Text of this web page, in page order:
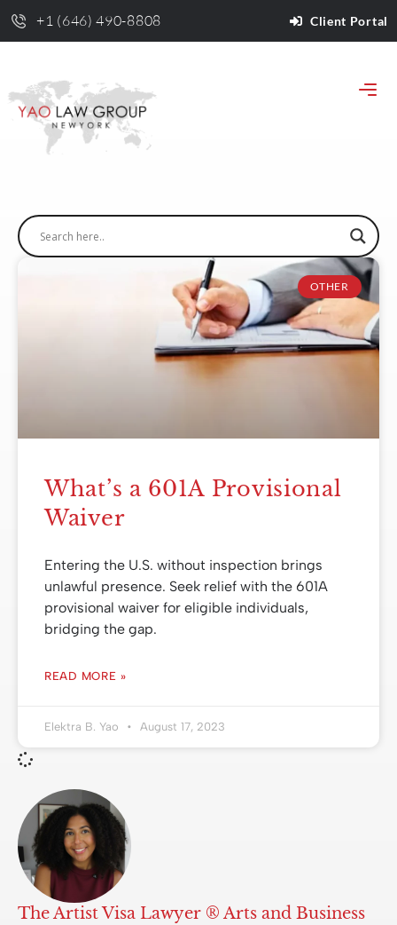
+1 (646) 490-8808 Client Portal
OTHER
What’s a 601A Provisional
Waiver
Entering the U.S. without inspection brings
unlawful presence. Seek relief with the 601A
provisional waiver for eligible individuals,
bridging the gap.
READ MORE »
Elektra B. Yao August 17, 2023
The Artist Visa Lawyer ® Arts and Business